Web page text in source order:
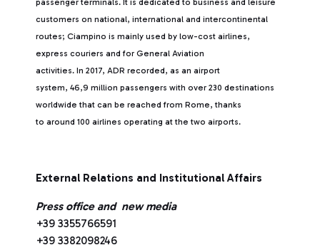
passenger terminals. It is dedicated to business and leisure
customers on national, international and intercontinental
routes; Ciampino is mainly used by low-cost airlines,
express couriers and for General Aviation
activities. In 2017, ADR recorded, as an airport
system, 46,9 million passengers with over 230 destinations
worldwide that can be reached from Rome, thanks
to around 100 airlines operating at the two airports.
External Relations and Institutional Affairs
Press office and new media
+39 3355766591
+39 3382098246